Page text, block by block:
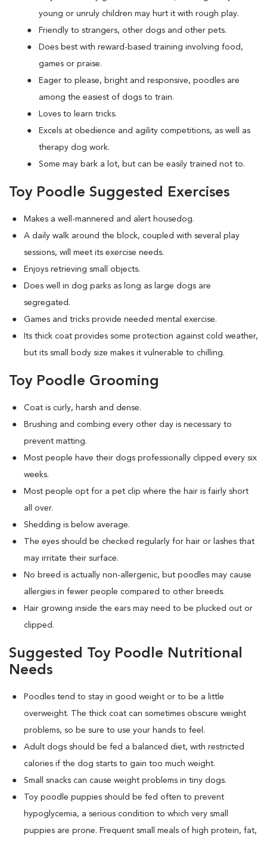
young or unruly children may hurt it with rough play.
Friendly to strangers, other dogs and other pets.
Does best with reward-based training involving food,
games or praise.
Eager to please, bright and responsive, poodles are
among the easiest of dogs to train.
Loves to learn tricks.
Excels at obedience and agility competitions, as well as
therapy dog work.
Some may bark a lot, but can be easily trained not to.
Toy Poodle Suggested Exercises
Makes a well-mannered and alert housedog.
A daily walk around the block, coupled with several play
sessions, will meet its exercise needs.
Enjoys retrieving small objects.
Does well in dog parks as long as large dogs are
segregated.
Games and tricks provide needed mental exercise.
Its thick coat provides some protection against cold weather,
but its small body size makes it vulnerable to chilling.
Toy Poodle Grooming
Coat is curly, harsh and dense.
Brushing and combing every other day is necessary to
prevent matting.
Most people have their dogs professionally clipped every six
weeks.
Most people opt for a pet clip where the hair is fairly short
all over.
Shedding is below average.
The eyes should be checked regularly for hair or lashes that
may irritate their surface.
No breed is actually non-allergenic, but poodles may cause
allergies in fewer people compared to other breeds.
Hair growing inside the ears may need to be plucked out or
clipped.
Suggested Toy Poodle Nutritional
Needs
Poodles tend to stay in good weight or to be a little
overweight. The thick coat can sometimes obscure weight
problems, so be sure to use your hands to feel.
Adult dogs should be fed a balanced diet, with restricted
calories if the dog starts to gain too much weight.
Small snacks can cause weight problems in tiny dogs.
Toy poodle puppies should be fed often to prevent
hypoglycemia, a serious condition to which very small
puppies are prone. Frequent small meals of high protein, fat,